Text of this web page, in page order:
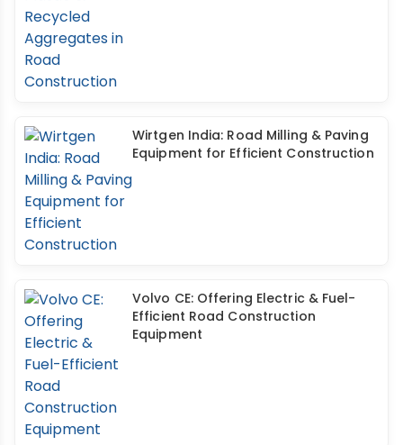
Wirtgen India: Road Milling & Paving
Equipment for Efficient Construction
Volvo CE: Offering Electric & Fuel-
Efficient Road Construction
Equipment